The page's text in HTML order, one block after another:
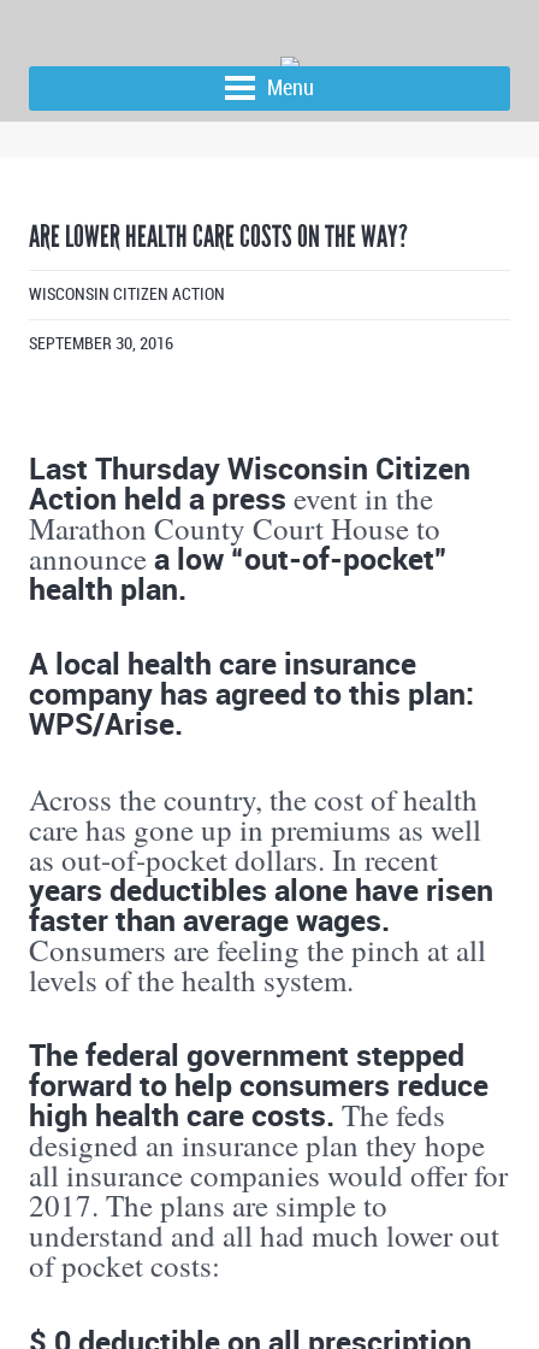
Menu
ARE LOWER HEALTH CARE COSTS ON THE WAY?
WISCONSIN CITIZEN ACTION
SEPTEMBER 30, 2016
Last Thursday Wisconsin Citizen
Action held a press event in the
Marathon County Court House to
announcea low “out-of-pocket”
health plan.
A local health care insurance
company has agreed to this plan:
WPS/Arise.
Across the country, the cost of health
care has gone up in premiums as well
as out-of-pocket dollars. In recent
years deductibles alone have risen
faster than average wages.
Consumers are feeling the pinch at all
levels of the health system.
The federal government stepped
forward to help consumers reduce
high health care costs. The feds
designed an insurance plan they hope
all insurance companies would offer for
2017. The plans are simple to
understand and all had much lower out
of pocket costs:
$ 0 deductible on all prescription